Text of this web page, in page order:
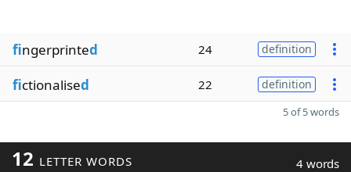
fingerprinted 24 definition
fictionalised 22 definition
5 of 5 words
12 LETTER WORDS 4 words